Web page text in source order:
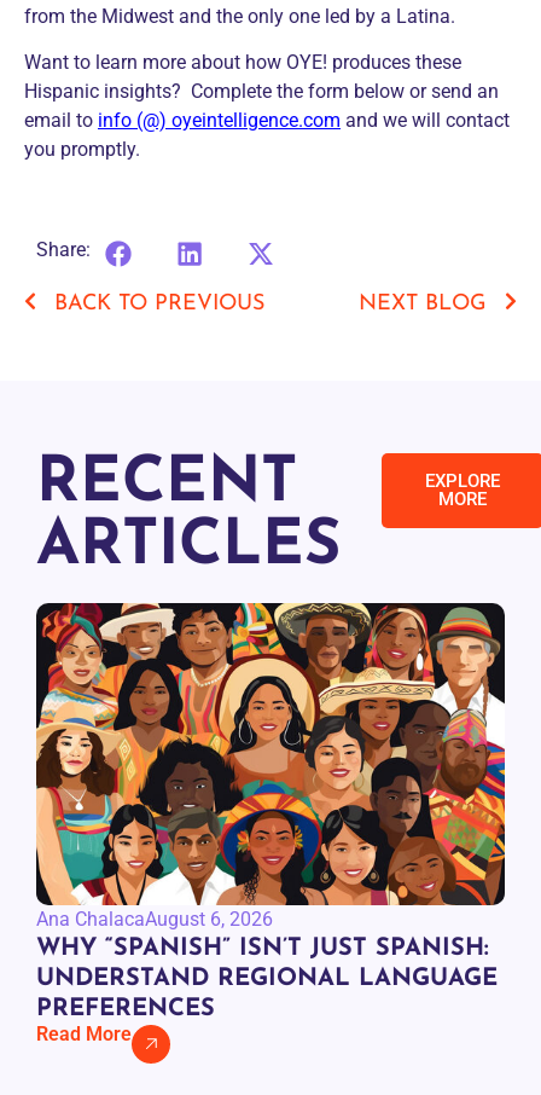
from the Midwest and the only one led by a Latina.
Want to learn more about how OYE! produces these
Hispanic insights? Complete the form below or send an
email to info (@) oyeintelligence.com and we will contact
you promptly.
Share:
BACK TO PREVIOUS NEXT BLOG
RECENT
ARTICLES
EXPLORE
MORE
Ana ChalacaAugust 6, 2026
WHY “SPANISH” ISN’T JUST SPANISH:
UNDERSTAND REGIONAL LANGUAGE
PREFERENCES
Read More